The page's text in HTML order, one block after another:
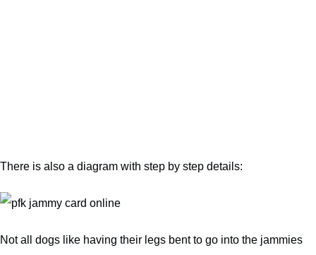
There is also a diagram with step by step details:
Not all dogs like having their legs bent to go into the jammies